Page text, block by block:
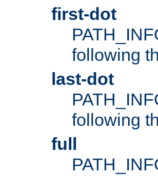
first-dot
following
last-dot
following
full